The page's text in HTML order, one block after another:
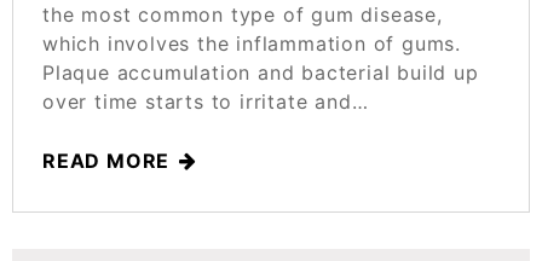
the most common type of gum disease,
which involves the inflammation of gums.
Plaque accumulation and bacterial build up
over time starts to irritate and…
READ MORE